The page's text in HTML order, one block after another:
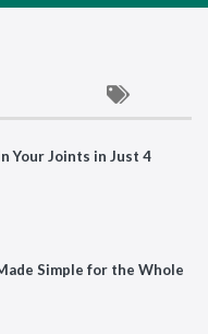
Your Joints in Just 4
Simple for the Whole